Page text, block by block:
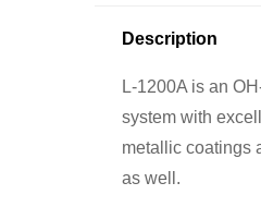
Description
L-1200A is an
system with
metallic coatings
as well.